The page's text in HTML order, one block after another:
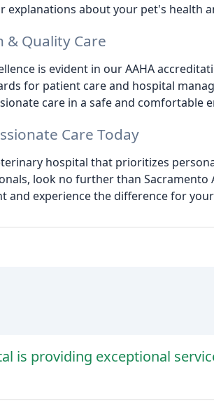
explanations about your pet's health
& Quality Care
is evident in our AAHA
for patient care and hospital
care in a safe and comfortable
Care Today
hospital that prioritizes
look no further than Sacramento
and experience the difference for
is providing exceptional